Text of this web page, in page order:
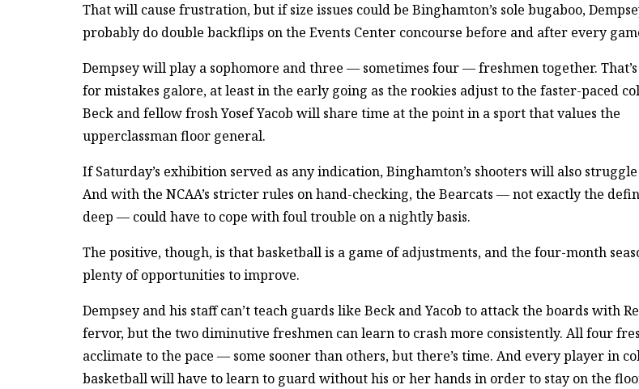
That will cause frustration, but if size issues could be Binghamton’s sole bugaboo,
probably do double backflips on the Events Center concourse before and after every
Dempsey will play a sophomore and three — sometimes four — freshmen together.
for mistakes galore, at least in the early going as the rookies adjust to the faster-paced
Beck and fellow frosh Yosef Yacob will share time at the point in a sport that values the
upperclassman floor general.
If Saturday’s exhibition served as any indication, Binghamton’s shooters will also
And with the NCAA’s stricter rules on hand-checking, the Bearcats — not exactly the
deep — could have to cope with foul trouble on a nightly basis.
The positive, though, is that basketball is a game of adjustments, and the four-month
plenty of opportunities to improve.
Dempsey and his staff can’t teach guards like Beck and Yacob to attack the boards with
fervor, but the two diminutive freshmen can learn to crash more consistently. All four
acclimate to the pace — some sooner than others, but there’s time. And every player in
basketball will have to learn to guard without his or her hands in order to stay on the